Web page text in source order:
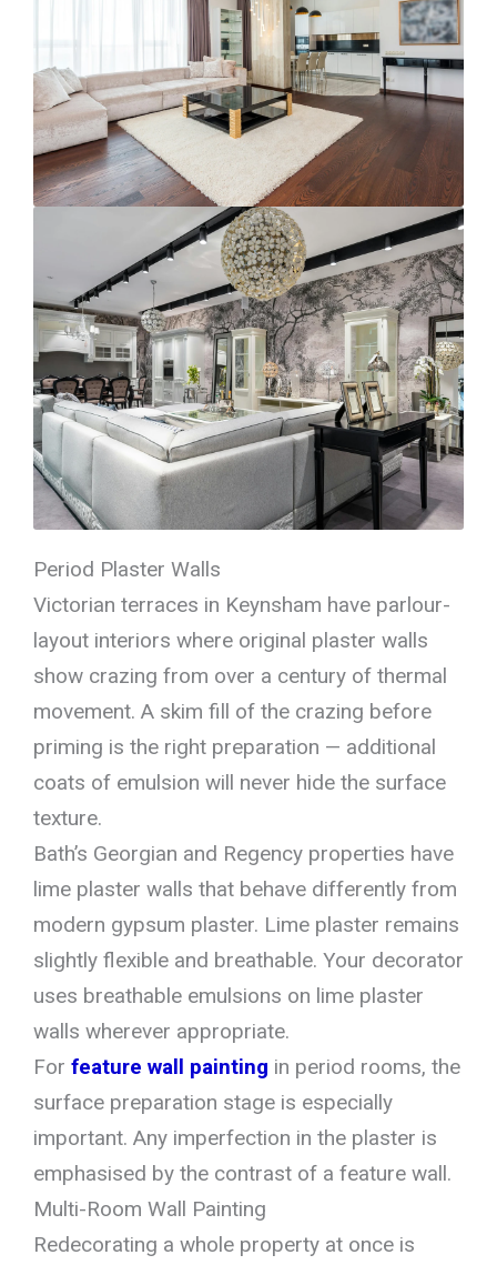
Period Plaster Walls
Victorian terraces in Keynsham have parlour-
layout interiors where original plaster walls
show crazing from over a century of thermal
movement. A skim fill of the crazing before
priming is the right preparation — additional
coats of emulsion will never hide the surface
texture.
Bath’s Georgian and Regency properties have
lime plaster walls that behave differently from
modern gypsum plaster. Lime plaster remains
slightly flexible and breathable. Your decorator
uses breathable emulsions on lime plaster
walls wherever appropriate.
For feature wall painting in period rooms, the
surface preparation stage is especially
important. Any imperfection in the plaster is
emphasised by the contrast of a feature wall.
Multi-Room Wall Painting
Redecorating a whole property at once is